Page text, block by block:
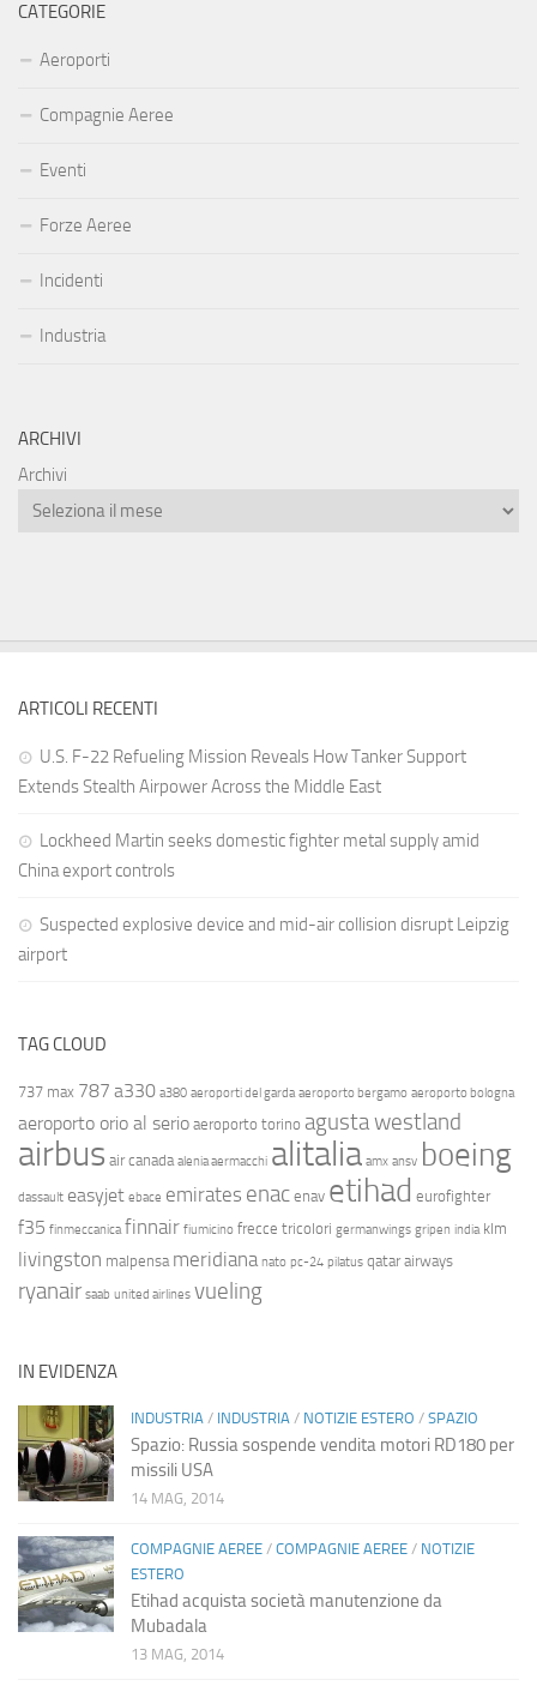
CATEGORIE
Aeroporti
Compagnie Aeree
Eventi
Forze Aeree
Incidenti
Industria
ARCHIVI
Archivi
ARTICOLI RECENTI
U.S. F-22 Refueling Mission Reveals How Tanker Support
Extends Stealth Airpower Across the Middle East
Lockheed Martin seeks domestic fighter metal supply amid
China export controls
Suspected explosive device and mid-air collision disrupt Leipzig
airport
TAG CLOUD
737 max 787 a330 a380 aeroporti del garda aeroporto bergamo aeroporto bologna
aeroporto orio al serio aeroporto torino agusta westland
airbus air canada alenia aermacchi alitalia amx ansv boeing
dassault easyjet ebace emirates enac enav etihad eurofighter
f35 finmeccanica finnair fiumicino frecce tricolori germanwings gripen india klm
livingston malpensa meridiana nato pc-24 pilatus qatar airways
ryanair saab united airlines vueling
IN EVIDENZA
INDUSTRIA / INDUSTRIA / NOTIZIE ESTERO / SPAZIO
Spazio: Russia sospende vendita motori RD180 per
missili USA
14 MAG, 2014
COMPAGNIE AEREE / COMPAGNIE AEREE / NOTIZIE
ESTERO
Etihad acquista società manutenzione da
Mubadala
13 MAG, 2014